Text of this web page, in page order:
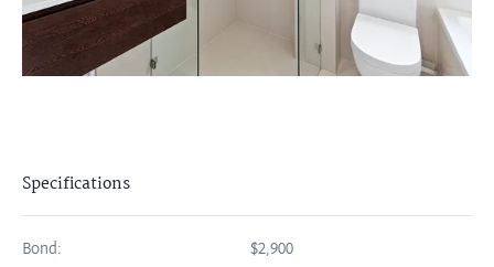
Specifications
Bond: $2,900